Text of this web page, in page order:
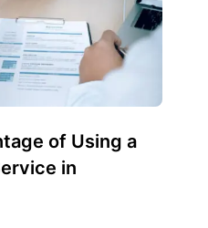
of Using a
in